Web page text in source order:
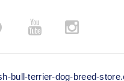
bull-terrier-dog-breed-